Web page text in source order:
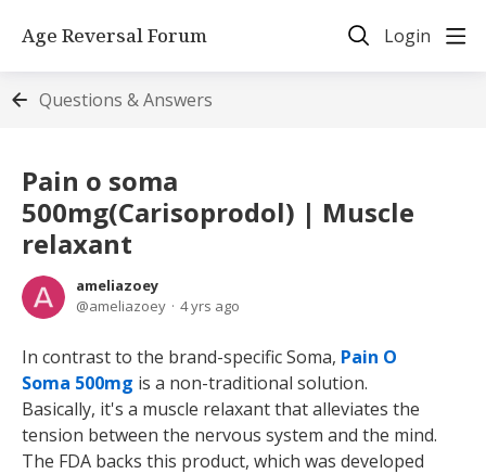
Age Reversal Forum Login
Questions & Answers
Pain o soma
500mg(Carisoprodol) | Muscle
relaxant
ameliazoey
ameliazoey
4 yrs ago
In contrast to the brand-specific Soma, Pain O
Soma 500mg is a non-traditional solution.
Basically, it's a muscle relaxant that alleviates the
tension between the nervous system and the mind.
The FDA backs this product, which was developed